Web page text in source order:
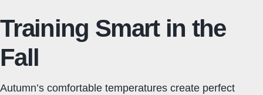
Training Smart in the
Fall
Autumn’s comfortable temperatures create perfect